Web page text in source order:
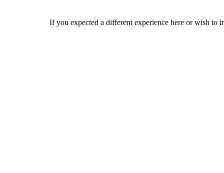
If you expected a different experience here or wish